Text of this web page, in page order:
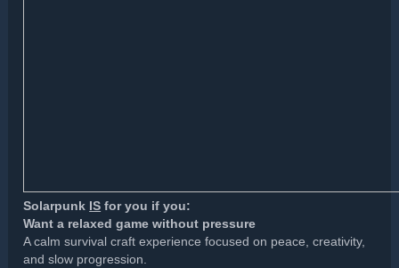
Solarpunk IS for you if you:
Want a relaxed game without pressure
A calm survival craft experience focused on peace, creativity,
and slow progression.